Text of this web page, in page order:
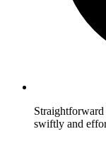
swiftly and